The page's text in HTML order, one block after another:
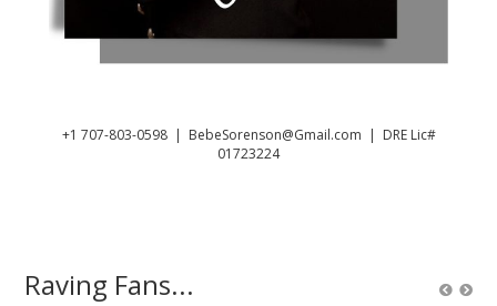
+1 707-803-0598| BebeSorenson@Gmail.com | DRE Lic#
01723224
Raving Fans...